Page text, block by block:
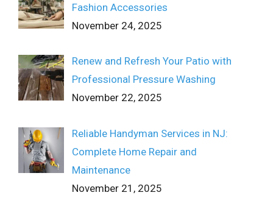
Fashion Accessories
November 24, 2025
Renew and Refresh Your Patio with
Professional Pressure Washing
November 22, 2025
Reliable Handyman Services in NJ:
Complete Home Repair and
Maintenance
November 21, 2025